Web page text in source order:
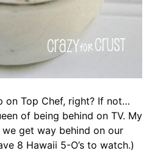
on Top Chef, right? If not…
of being behind on TV. My
get way behind on our
8 Hawaii 5-O’s to watch.)